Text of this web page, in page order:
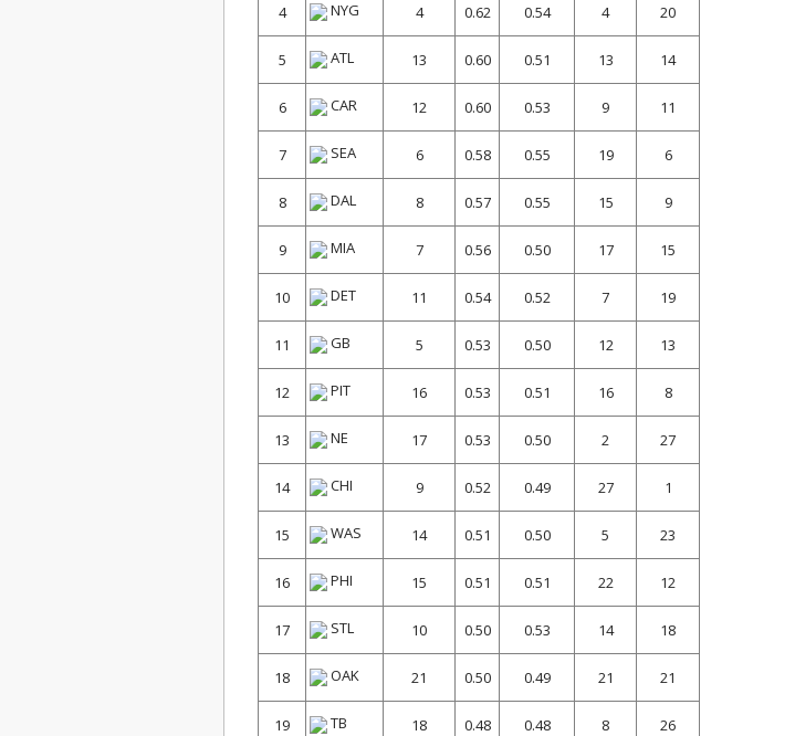
4 NYG 4 0.62 0.54 4 20
5 ATL 13 0.60 0.51 13 14
6 CAR 12 0.60 0.53 9 11
7 SEA 6 0.58 0.55 19 6
8 DAL 8 0.57 0.55 15 9
9 MIA 7 0.56 0.50 17 15
10 DET 11 0.54 0.52 7 19
11 GB 5 0.53 0.50 12 13
12 PIT 16 0.53 0.51 16 8
13 NE 17 0.53 0.50 2 27
14 CHI 9 0.52 0.49 27 1
15 WAS 14 0.51 0.50 5 23
16 PHI 15 0.51 0.51 22 12
17 STL 10 0.50 0.53 14 18
18 OAK 21 0.50 0.49 21 21
19 TB 18 0.48 0.48 8 26